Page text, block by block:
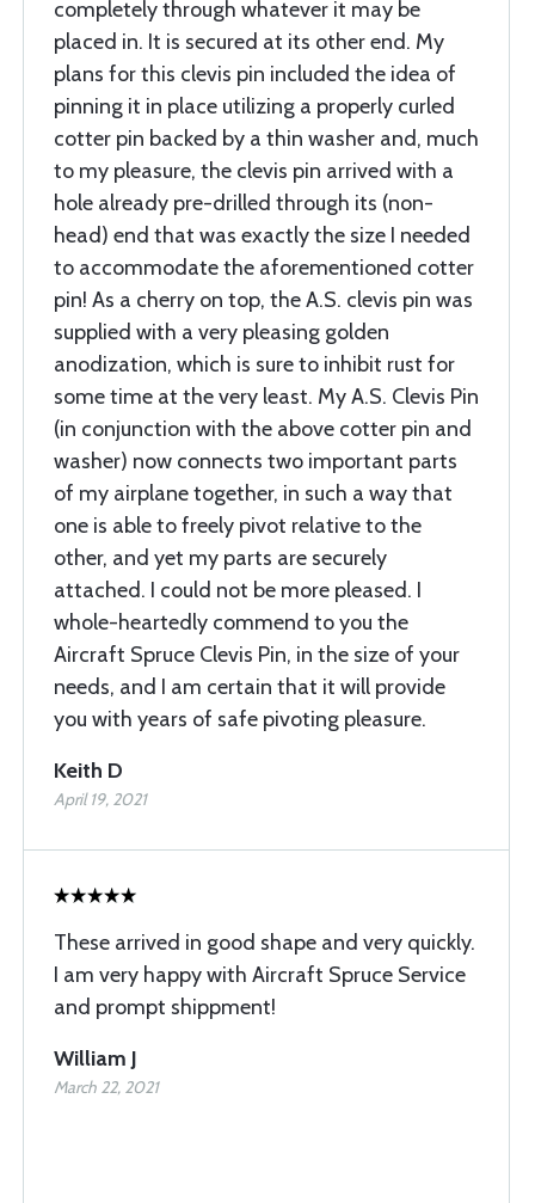
completely through whatever it may be
placed in. It is secured at its other end. My
plans for this clevis pin included the idea of
pinning it in place utilizing a properly curled
cotter pin backed by a thin washer and, much
to my pleasure, the clevis pin arrived with a
hole already pre-drilled through its (non-
head) end that was exactly the size I needed
to accommodate the aforementioned cotter
pin! As a cherry on top, the A.S. clevis pin was
supplied with a very pleasing golden
anodization, which is sure to inhibit rust for
some time at the very least. My A.S. Clevis Pin
(in conjunction with the above cotter pin and
washer) now connects two important parts
of my airplane together, in such a way that
one is able to freely pivot relative to the
other, and yet my parts are securely
attached. I could not be more pleased. I
whole-heartedly commend to you the
Aircraft Spruce Clevis Pin, in the size of your
needs, and I am certain that it will provide
you with years of safe pivoting pleasure.
Keith D
April 19, 2021
These arrived in good shape and very quickly.
I am very happy with Aircraft Spruce Service
and prompt shippment!
William J
March 22, 2021